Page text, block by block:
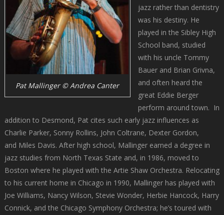
Pat Mallinger © Andrea Canter
jazz rather than dentistry
was his destiny. He
played in the Sibley High
School band, studied
with his uncle Tommy
Bauer and Brian Grivna,
and often heard the
great Eddie Berger
perform around town. In
addition to Desmond, Pat cites such early jazz influences as
Charlie Parker, Sonny Rollins, John Coltrane, Dexter Gordon,
and Miles Davis. After high school, Mallinger earned a degree in
jazz studies from North Texas State and, in 1986, moved to
Boston where he played with the Artie Shaw Orchestra. Relocating
to his current home in Chicago in 1990, Mallinger has played with
Joe Williams, Nancy Wilson, Stevie Wonder, Herbie Hancock, Harry
Connick, and the Chicago Symphony Orchestra; he’s toured with